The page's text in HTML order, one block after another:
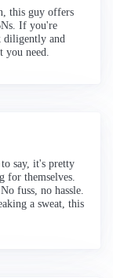
this guy offers
If you're
diligently and
need.
say, it's pretty
for themselves.
fuss, no hassle.
a sweat, this